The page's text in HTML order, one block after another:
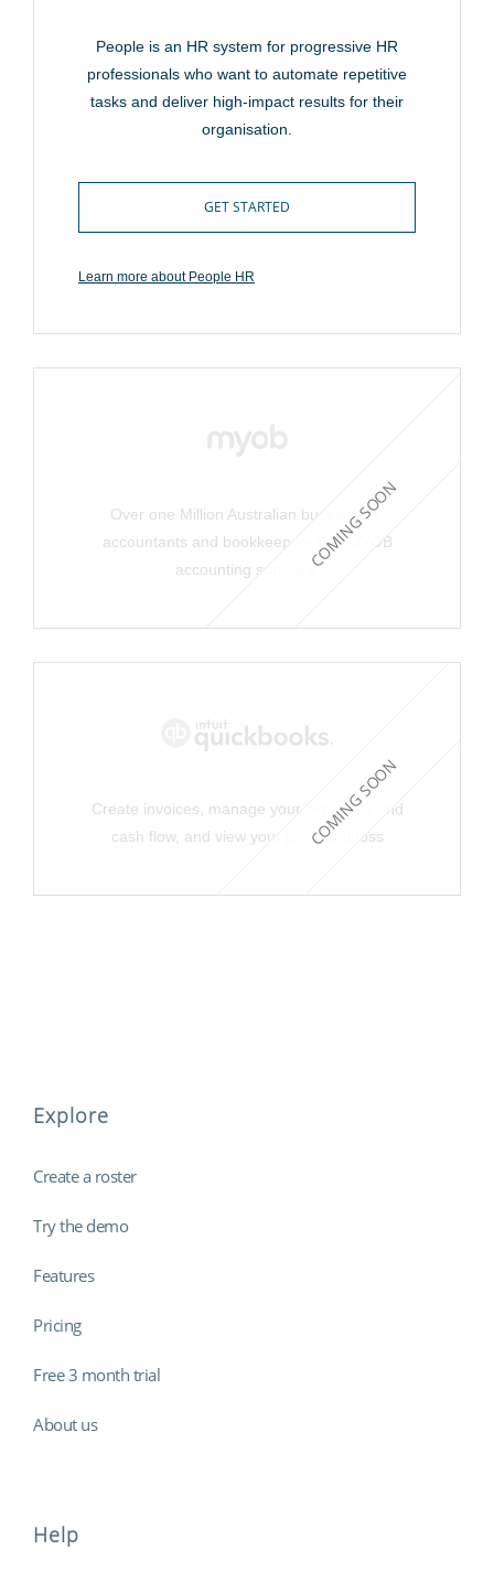
People is an HR system for progressive HR
professionals who want to automate repetitive
tasks and deliver high-impact results for their
organisation.
GET STARTED
Learn more about People HR
COMING SOON
Over one Million Australian businesses,
accountants and bookkeepers use MYOB
accounting software.
COMING SOON
Create invoices, manage your expenses and
cash flow, and view your profit and loss
Explore
Create a roster
Try the demo
Features
Pricing
Free 3 month trial
About us
Help